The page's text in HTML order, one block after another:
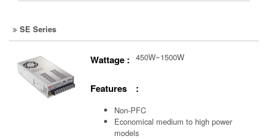
SE Series
Wattage : 450W~1500W
Features :
Non-PFC
Economical medium to high power
models